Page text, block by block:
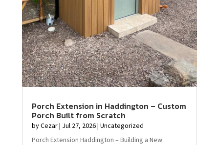
Porch Extension in Haddington – Custom
Porch Built from Scratch
byCezar| Jul 27, 2026| Uncategorized
Porch Extension Haddington – Building a New